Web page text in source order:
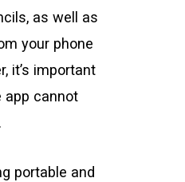
as well as
your phone
it’s important
app cannot
portable and